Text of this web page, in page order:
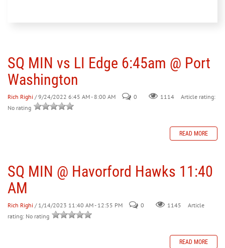
30 31 1 2 3 4 5
SQ MIN vs LI Edge 6:45am @ Port
Washington
Rich Righi / 9/24/2022 6:45 AM - 8:00 AM 0 1114
Article rating:
No rating
READ MORE
SQ MIN @ Havorford Hawks 11:40
AM
Rich Righi / 1/14/2023 11:40 AM - 12:55 PM 0 1145
Article
rating: No rating
READ MORE